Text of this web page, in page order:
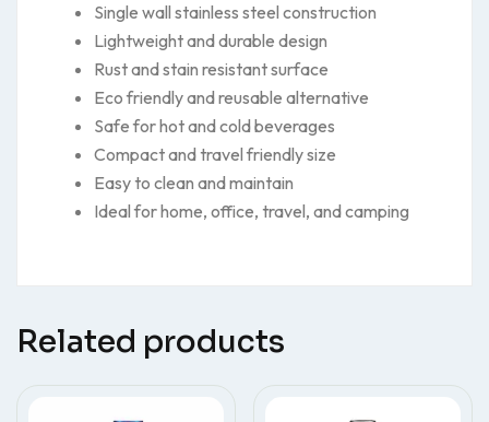
Single wall stainless steel construction
Lightweight and durable design
Rust and stain resistant surface
Eco friendly and reusable alternative
Safe for hot and cold beverages
Compact and travel friendly size
Easy to clean and maintain
Ideal for home, office, travel, and camping
Related products